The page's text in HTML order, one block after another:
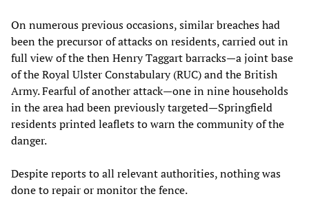
On numerous previous occasions, similar breaches had
been the precursor of attacks on residents, carried out in
full view of the then Henry Taggart barracks—a joint base
of the Royal Ulster Constabulary (RUC) and the British
Army. Fearful of another attack—one in nine households
in the area had been previously targeted—Springfield
residents printed leaflets to warn the community of the
danger.
Despite reports to all relevant authorities, nothing was
done to repair or monitor the fence.